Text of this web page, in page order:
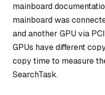
mainboard
mainboard was
and another GPU via
GPUs have different
copy time to measure
SearchTask.